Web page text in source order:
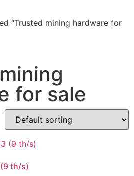
“Trusted mining hardware for
for sale
th/s)